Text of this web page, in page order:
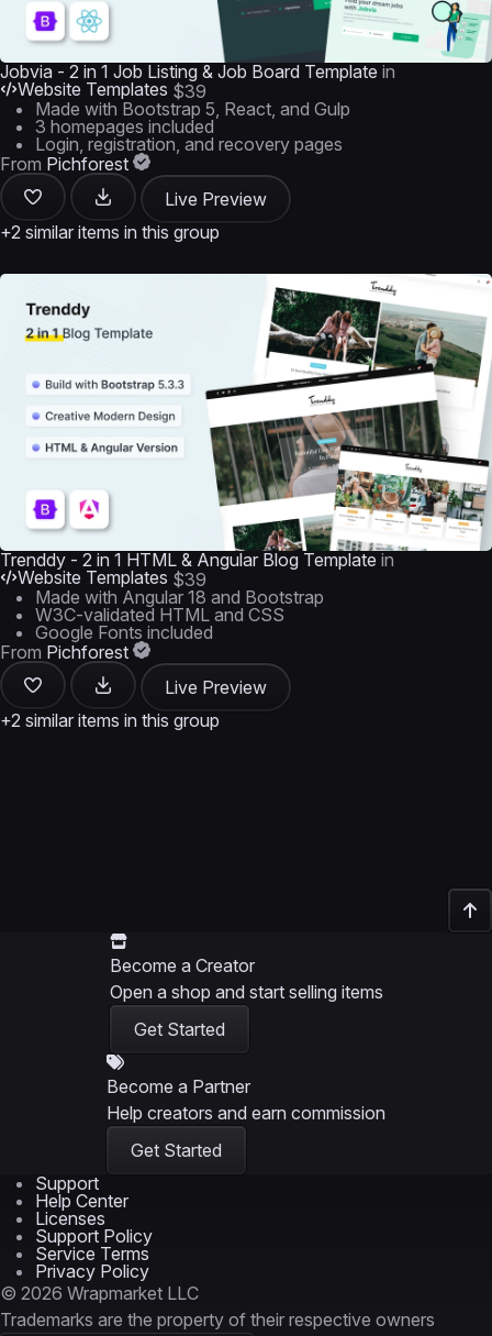
Jobvia - 2 in 1 Job Listing & Job Board Template in
Website Templates $39
Made with Bootstrap 5, React, and Gulp
3 homepages included
Login, registration, and recovery pages
From Pichforest
Live Preview
+2 similar items in this group
Trenddy - 2 in 1 HTML & Angular Blog Template in
Website Templates $39
Made with Angular 18 and Bootstrap
W3C-validated HTML and CSS
Google Fonts included
From Pichforest
Live Preview
+2 similar items in this group
Become a Creator
Open a shop and start selling items
Get Started
Become a Partner
Help creators and earn commission
Get Started
Support
Help Center
Licenses
Support Policy
Service Terms
Privacy Policy
© 2026 Wrapmarket LLC
Trademarks are the property of their respective owners